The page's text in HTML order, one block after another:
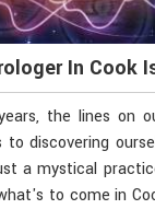
In Cook
the lines on
discovering
a mystical
to come in